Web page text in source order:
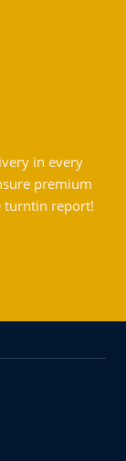
in every
premium
turntin report!